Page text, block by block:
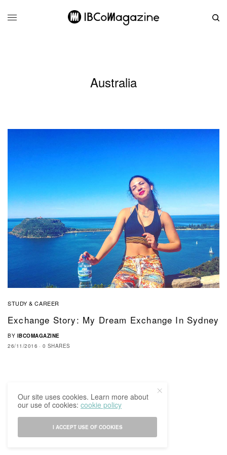
Australia
STUDY & CAREER
Exchange Story: My Dream Exchange In Sydney
BY IBCOMAGAZINE
26/11/2016
0 SHARES
Our site uses cookies. Learn more about
our use of cookies:cookie policy
I ACCEPT USE OF COOKIES